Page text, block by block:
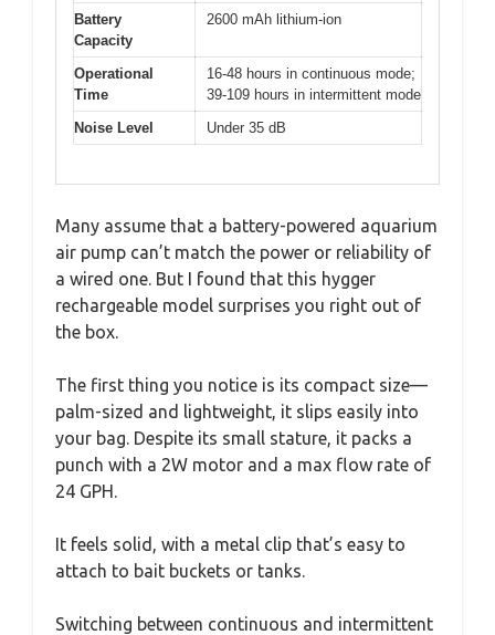
Battery
Capacity
2600 mAh lithium-ion
Operational
Time
16-48 hours in continuous mode;
39-109 hours in intermittent mode
Noise Level
Under 35 dB
Many assume that a battery-powered aquarium
air pump can’t match the power or reliability of
a wired one. But I found that this hygger
rechargeable model surprises you right out of
the box.
The first thing you notice is its compact size—
palm-sized and lightweight, it slips easily into
your bag. Despite its small stature, it packs a
punch with a 2W motor and a max flow rate of
24 GPH.
It feels solid, with a metal clip that’s easy to
attach to bait buckets or tanks.
Switching between continuous and intermittent